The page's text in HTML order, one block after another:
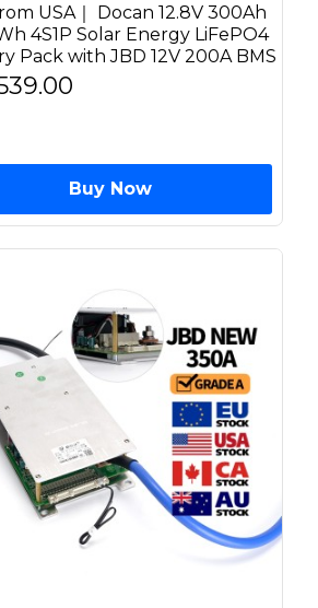
USA｜ Docan 12.8V 300Ah
4S1P Solar Energy LiFePO4
Pack with JBD 12V 200A BMS
Buy Now